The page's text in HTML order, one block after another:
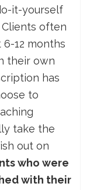
it-yourself
often
12 months
their own
has
to
take the
out on
who were
with their